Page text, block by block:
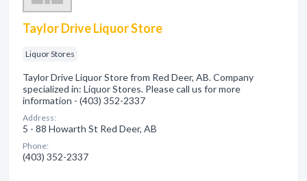
Taylor Drive Liquor Store
Liquor Stores
Taylor Drive Liquor Store from Red Deer, AB. Company
specialized in: Liquor Stores. Please call us for more
information - (403) 352-2337
Address:
5 - 88 Howarth St Red Deer, AB
Phone:
(403) 352-2337